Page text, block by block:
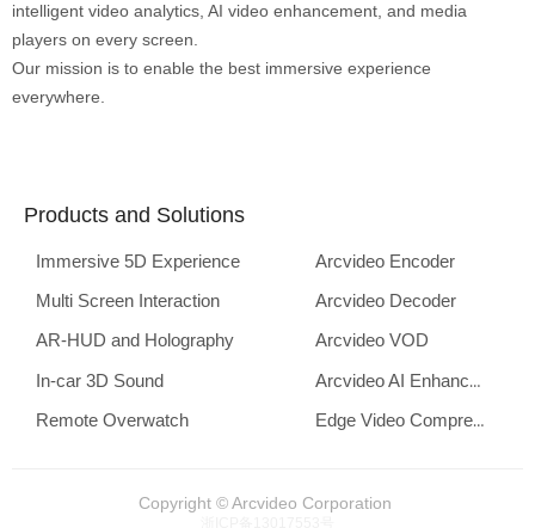
Products and Solutions
Immersive 5D Experience
Multi Screen Interaction
AR-HUD and Holography
In-car 3D Sound
Remote Overwatch
Arcvideo Encoder
Arcvideo Decoder
Arcvideo VOD
Arcvideo AI Enhancement
Edge Video Compression
Copyright © Arcvideo Corporation
intelligent video analytics, AI video enhancement, and media
players on every screen.
Our mission is to enable the best immersive experience
everywhere.